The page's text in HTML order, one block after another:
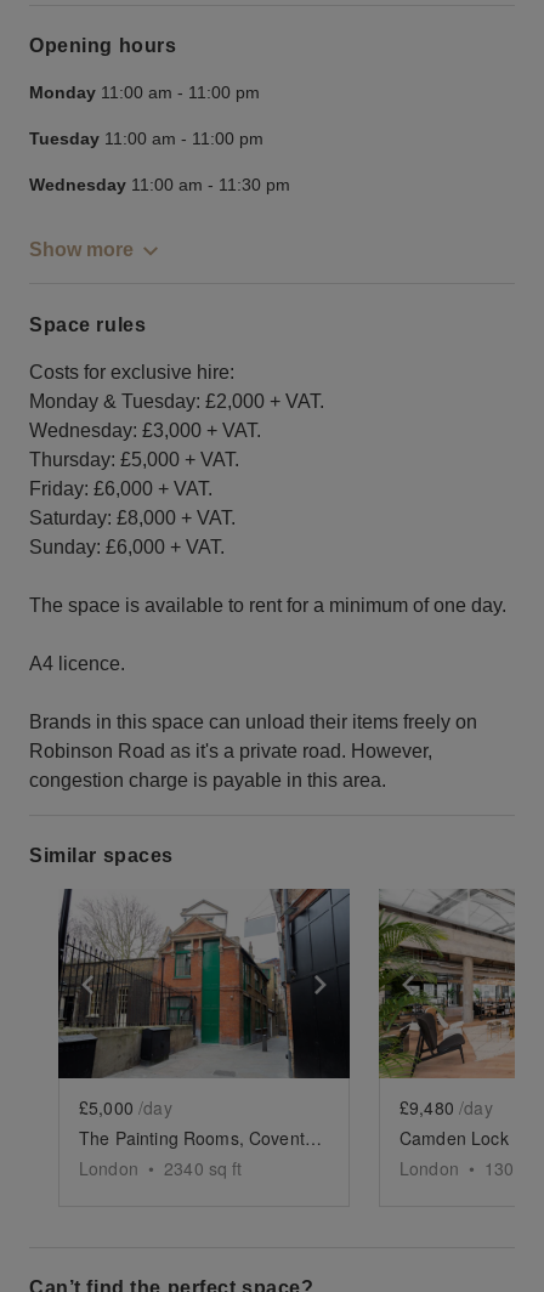
Opening hours
Monday 11:00 am - 11:00 pm
Tuesday 11:00 am - 11:00 pm
Wednesday 11:00 am - 11:30 pm
Show more
Space rules
Costs for exclusive hire:
Monday & Tuesday: £2,000 + VAT.
Wednesday: £3,000 + VAT.
Thursday: £5,000 + VAT.
Friday: £6,000 + VAT.
Saturday: £8,000 + VAT.
Sunday: £6,000 + VAT.
The space is available to rent for a minimum of one day.
A4 licence.
Brands in this space can unload their items freely on
Robinson Road as it's a private road. However,
congestion charge is payable in this area.
Similar spaces
Show previous slide Show next slide
£5,000 /day
The Painting Rooms, Covent Garden
London • 2340 sq ft
Show
£9,480 /day
London • 13000
Can’t find the perfect space?